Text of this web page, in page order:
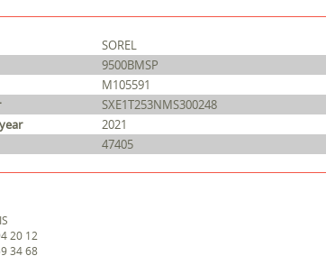
SOREL
9500BMSP
M105591
SXE1T253NMS300248
2021
47405
20 12
34 68